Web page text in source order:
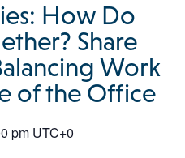
How Do
Share
Work
of the Office
pm UTC+0